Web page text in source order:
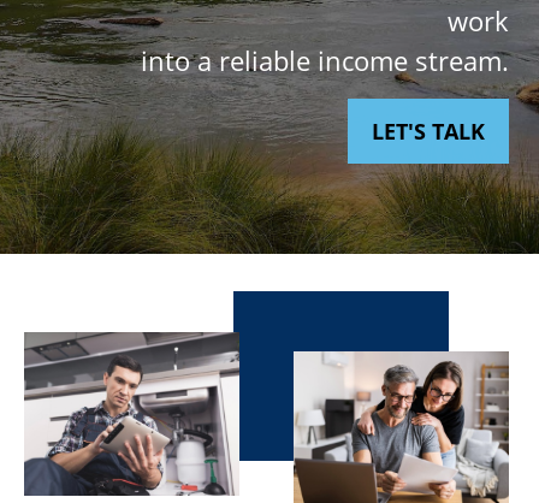
work
into a reliable income stream.
LET'S TALK